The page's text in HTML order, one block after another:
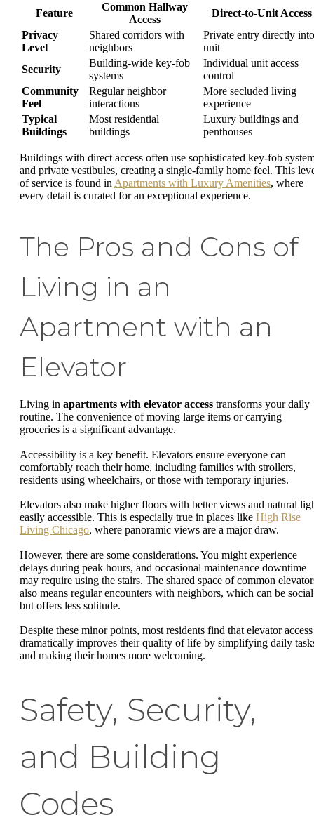
Feature
Common Hallway
Access
Direct-to-Unit Access
Privacy
Level
Shared corridors with
neighbors
Private entry directly into
unit
Security
Building-wide key-fob
systems
Individual unit access
control
Community
Feel
Regular neighbor
interactions
More secluded living
experience
Typical
Buildings
Most residential
buildings
Luxury buildings and
penthouses
Buildings with direct access often use sophisticated key-fob
and private vestibules, creating a single-family home feel. This
of service is found in Apartments with Luxury Amenities, where
every detail is curated for an exceptional experience.
The Pros and Cons of
Living in an
Apartment with an
Elevator
Living in apartments with elevator access transforms your daily
routine. The convenience of moving large items or carrying
groceries is a significant advantage.
Accessibility is a key benefit. Elevators ensure everyone can
comfortably reach their home, including families with strollers,
residents using wheelchairs, or those with temporary injuries.
Elevators also make higher floors with better views and natural
easily accessible. This is especially true in places like High Rise
Living Chicago, where panoramic views are a major draw.
However, there are some considerations. You might experience
delays during peak hours, and occasional maintenance downtime
may require using the stairs. The shared space of common
also means regular encounters with neighbors, which can be social
but offers less solitude.
Despite these minor points, most residents find that elevator access
dramatically improves their quality of life by simplifying daily
and making their homes more welcoming.
Safety, Security,
and Building
Codes